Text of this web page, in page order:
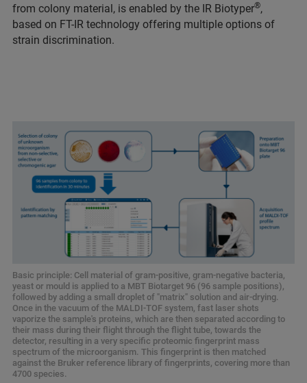
from colony material, is enabled by the IR Biotyper®,
based on FT-IR technology offering multiple options of
strain discrimination.
Basic principle: Cell material of gram-positive, gram-negative bacteria,
yeast or mould is applied to a MBT Biotarget 96 (96 sample positions),
followed by adding a small droplet of "matrix" solution and air-drying.
Once in the vacuum of the MALDI-TOF system, fast laser shots
vaporize the sample's proteins, which are then separated according to
their mass during their flight through the flight tube, towards the
detector, resulting in a very specific proteomic fingerprint mass
spectrum of the microorganism. This fingerprint is then matched
against the Bruker reference library of fingerprints, covering more than
4700 species.